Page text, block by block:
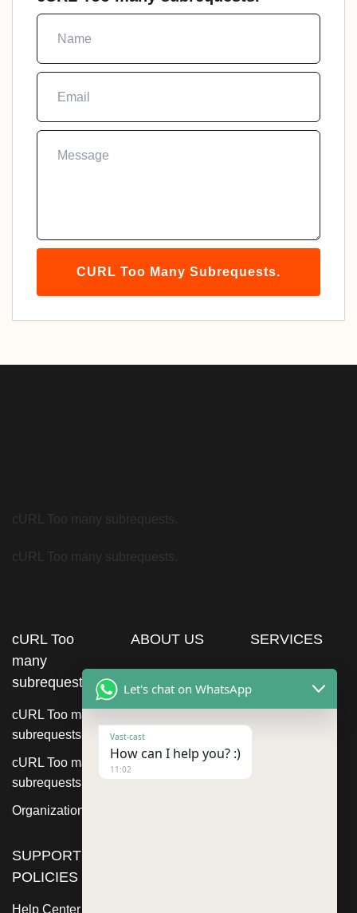
CURL Too Many Subrequests.
cURL Too many subrequests.
cURL Too many subrequests.
cURL Too
many
subrequests.
cURL Too many
subrequests.
cURL Too many
subrequests.
Organization
SUPPORT
POLICIES
Help Center
ABOUT US SERVICES
Let's chat on WhatsApp
Vast-cast
How can I help you? :)
11:02